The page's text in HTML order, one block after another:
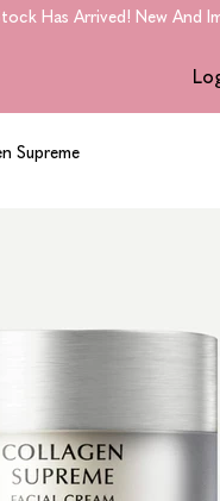
Has Arrived! New And
Supreme